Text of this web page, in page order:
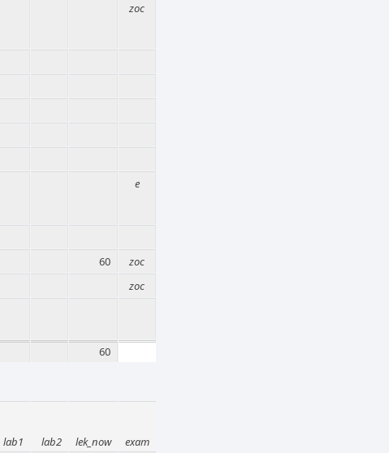
zoc
e
60
zoc
zoc
60
lab1 lab2 lek_now
exam